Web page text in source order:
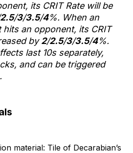
its CRIT Rate will be
2.5/3/3.5/4%. When an
hits an opponent, its CRIT
by2/2.5/3/3.5/4%.
last 10s separately,
and can be triggered
material: Tile of Decarabian’s